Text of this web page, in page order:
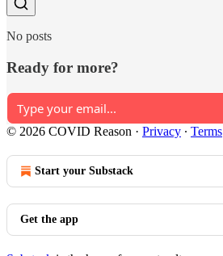
No posts
Ready for more?
© 2026 COVID Reason · Privacy ∙ Terms
Start your Substack
Get the app